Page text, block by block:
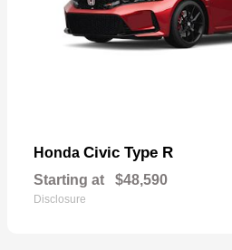
Honda Civic Type R
Starting at $48,590
Disclosure